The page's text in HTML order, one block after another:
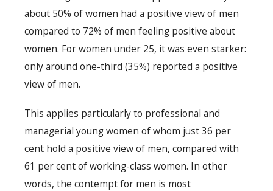
about 50% of women had a positive view of men
compared to 72% of men feeling positive about
women. For women under 25, it was even starker:
only around one-third (35%) reported a positive
view of men.
This applies particularly to professional and
managerial young women of whom just 36 per
cent hold a positive view of men, compared with
61 per cent of working-class women. In other
words, the contempt for men is most